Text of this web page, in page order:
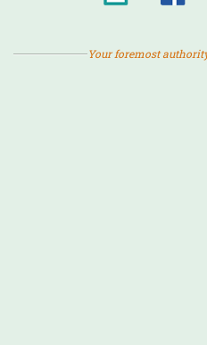
Your foremost